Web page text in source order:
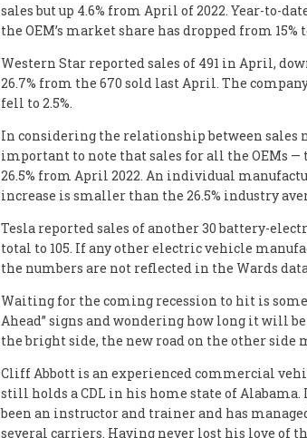
sales but up 4.6% from April of 2022. Year-to-
the OEM’s market share has dropped from 15%
Western Star reported sales of 491 in April,
26.7% from the 670 sold last April. The
fell to 2.5%.
In considering the relationship between sales
important to note that sales for all the OEMs
26.5% from April 2022. An individual
increase is smaller than the 26.5% industry
Tesla reported sales of another 30 battery-
total to 105. If any other electric vehicle
the numbers are not reflected in the Wards
Waiting for the coming recession to hit is
Ahead” signs and wondering how long it will
the bright side, the new road on the other
Cliff Abbott is an experienced commercial
still holds a CDL in his home state of Alabama.
been an instructor and trainer and has
several carriers. Having never lost his love of